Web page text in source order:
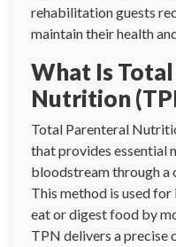
rehabilitation guests
maintain their health
What Is
Nutrition
Total Parenteral
that provides essential
bloodstream through a
This method is used
eat or digest food by
TPN delivers a